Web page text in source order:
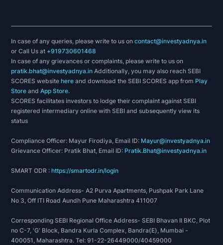
In case of any queries, please write to us oncontact@investyadnya.in
or Call Us at +919730601468
In case of any grievances or complaints, please write to us on
pratik.bhat@investyadnya.in Additionally, you may also reach SEBI
SCORES websitehere and download the SEBI SCORES app from Play
Store andApp Store.
SCORES facilitates investors to lodge their complaint against SEBI
registered intermediary online with SEBI and subsequently view its
status
Compliance Officer: Mayur Firodiya, Email ID: Mayur@investyadnya.in
Grievance Officer: Pratik Bhat, Email ID: Pratik.Bhat@investyadnya.in
SMART ODR :https://smartodr.in/login
Communication Address- A2 Purva Apartments, Pushpak Park Lane
No 3, Off ITI Road Aundh Pune Maharashtra 411007
Corresponding SEBI Regional Office Address- SEBI Bhavan II BKC, Plot
no C-7, 'G' Block, Bandra Kurla Complex, Bandra(E), Mumbai -
400051, Maharashtra. Tel: 91-22-26449000/40459000